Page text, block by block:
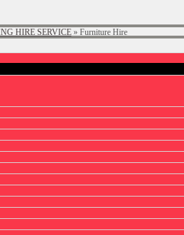
HIRE SERVICE » Furniture Hire